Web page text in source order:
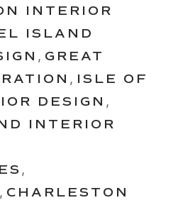
INTERIOR
ISLAND
, GREAT
, ISLE OF
DESIGN ,
INTERIOR
,
, CHARLESTON